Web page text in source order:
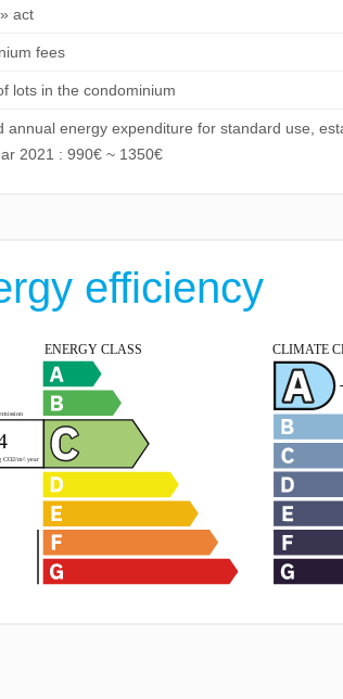
act
fees
lots in the condominium
annual energy expenditure for standard use,
2021 : 990€ ~ 1350€
efficiency